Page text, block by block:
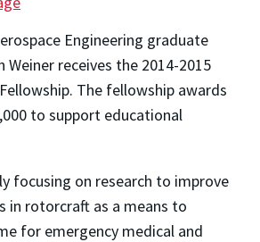
Engineering graduate
receives the 2014-2015
The fellowship awards
to support educational
focusing on research to improve
in rotorcraft as a means to
for emergency medical and